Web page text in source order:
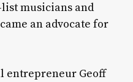
musicians and
an advocate for
entrepreneur Geoff